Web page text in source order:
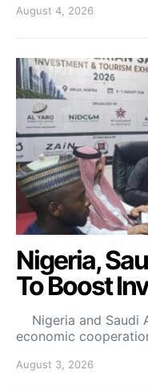
August 4, 2026
Nigeria,
To Boost
Nigeria and Saudi
economic
August 3, 2026